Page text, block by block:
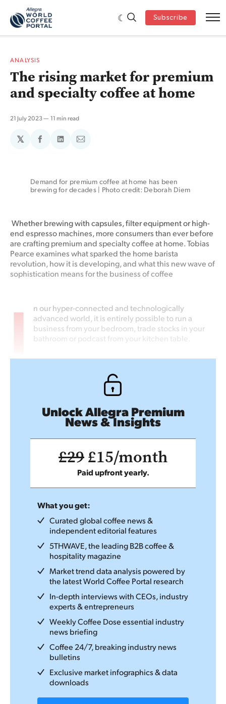
Subscribe
ANALYSIS
The rising market for premium
and specialty coffee at home
21 July 2023 11 min read
𝕏
ShareShareShare
Demand for premium coffee at home has been
brewing for decades | Photo credit: Deborah Diem
Whether brewing with capsules, filter equipment or high-
end espresso machines, more consumers than ever before
are crafting premium and specialty coffee at home. Tobias
Pearce examines what sparked the home barista
revolution, how it is developing, and what this new wave of
sophistication means for the business of coffee
I
n our hyper-connected and technologically
advanced world, it is entirely possible to run a
business from your bedroom, trade stocks in your
bathroom or podcast from your kitchen table.
Unlock Allegra Premium
News & Insights
£29£15/month
Paid upfront yearly.
What you get:
Curated global coffee news &
independent editorial features
5THWAVE, the leading B2B coffee &
hospitality magazine
Market trend data analysis powered by
the latest World Coffee Portal research
In-depth interviews with CEOs, industry
experts & entrepreneurs
Weekly Coffee Dose essential industry
news briefing
Coffee 24/7, breaking industry news
bulletins
Exclusive market infographics & data
downloads